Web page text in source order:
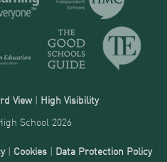
View | High Visibility
School 2026
| Cookies| Data Protection Policy